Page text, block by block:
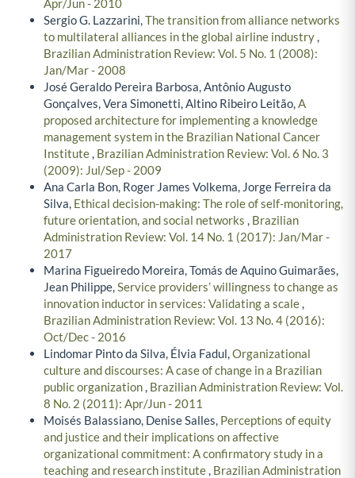
Apr/Jun - 2010
Sergio G. Lazzarini,The transition from alliance networks
to multilateral alliances in the global airline industry,
Brazilian Administration Review: Vol. 5 No. 1 (2008):
Jan/Mar - 2008
José Geraldo Pereira Barbosa, Antônio Augusto
Gonçalves, Vera Simonetti, Altino Ribeiro Leitão,A
proposed architecture for implementing a knowledge
management system in the Brazilian National Cancer
Institute, Brazilian Administration Review: Vol. 6 No. 3
(2009): Jul/Sep - 2009
Ana Carla Bon, Roger James Volkema, Jorge Ferreira da
Silva, Ethical decision-making: The role of self-monitoring,
future orientation, and social networks , Brazilian
Administration Review: Vol. 14 No. 1 (2017): Jan/Mar -
2017
Marina Figueiredo Moreira, Tomás de Aquino Guimarães,
Jean Philippe,Service providers’ willingness to change as
innovation inductor in services: Validating a scale,
Brazilian Administration Review: Vol. 13 No. 4 (2016):
Oct/Dec - 2016
Lindomar Pinto da Silva, Élvia Fadul,Organizational
culture and discourses: A case of change in a Brazilian
public organization, Brazilian Administration Review: Vol.
8 No. 2 (2011): Apr/Jun - 2011
Moisés Balassiano, Denise Salles, Perceptions of equity
and justice and their implications on affective
organizational commitment: A confirmatory study in a
teaching and research institute, Brazilian Administration